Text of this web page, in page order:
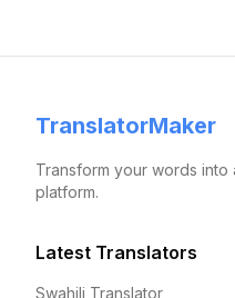
TranslatorMaker
Transform your words into
platform.
Latest Translators
Swahili Translator